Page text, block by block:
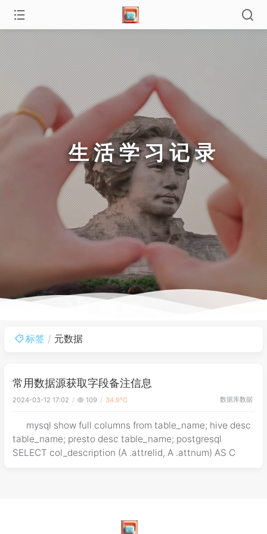
生活学习记录
标签 元数据
常用数据源获取字段备注信息
2024-03-12 17:02 109 34.9℃ 数据库数据
mysql show full columns from table_name; hive desc
table_name; presto desc table_name; postgresql
SELECT col_description (A .attrelid, A .attnum) AS C